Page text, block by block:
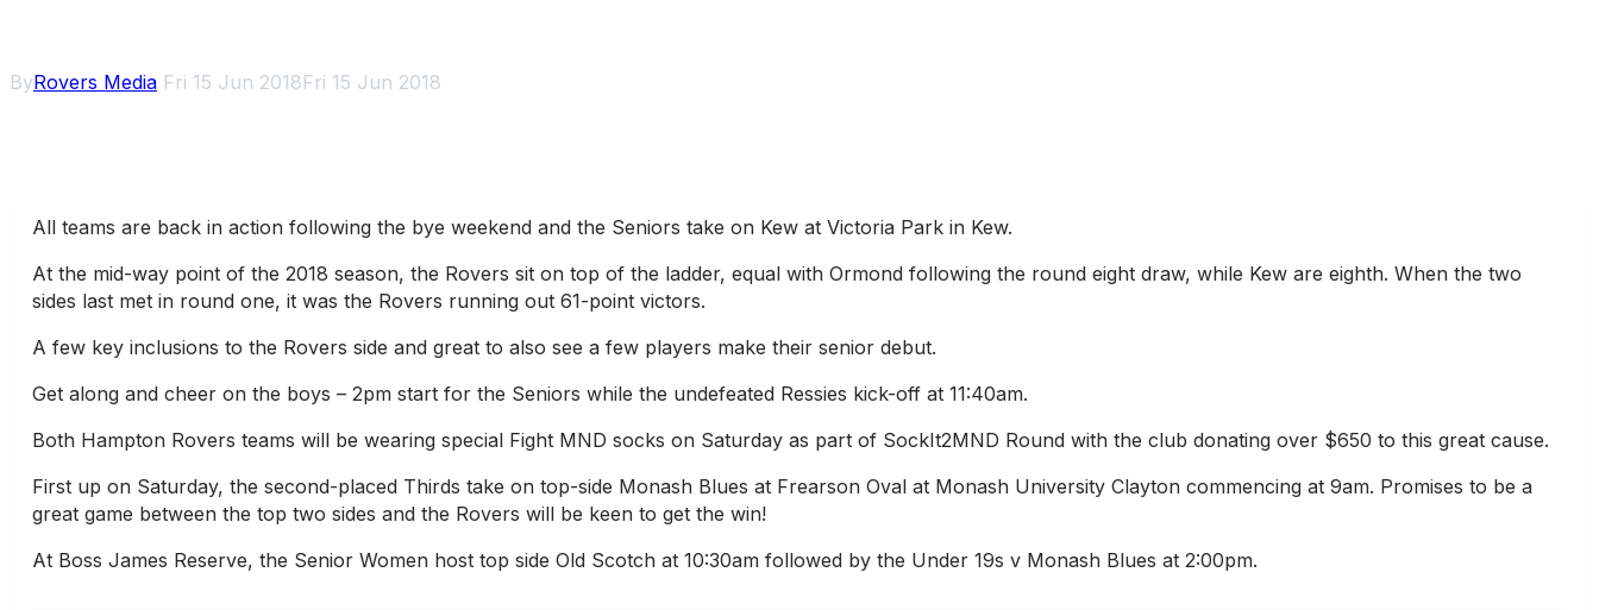
ByRovers Media Fri 15 Jun 2018Fri 15 Jun 2018
All teams are back in action following the bye weekend and the Seniors take on Kew at Victoria Park in Kew.
At the mid-way point of the 2018 season, the Rovers sit on top of the ladder, equal with Ormond following the round eight draw, while Kew are eighth. When the two
sides last met in round one, it was the Rovers running out 61-point victors.
A few key inclusions to the Rovers side and great to also see a few players make their senior debut.
Get along and cheer on the boys – 2pm start for the Seniors while the undefeated Ressies kick-off at 11:40am.
Both Hampton Rovers teams will be wearing special Fight MND socks on Saturday as part of SockIt2MND Round with the club donating over $650 to this great cause.
First up on Saturday, the second-placed Thirds take on top-side Monash Blues at Frearson Oval at Monash University Clayton commencing at 9am. Promises to be a
great game between the top two sides and the Rovers will be keen to get the win!
At Boss James Reserve, the Senior Women host top side Old Scotch at 10:30am followed by the Under 19s v Monash Blues at 2:00pm.